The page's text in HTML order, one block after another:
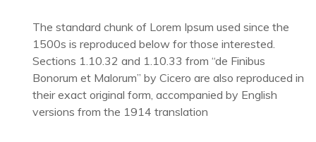
The standard chunk of Lorem Ipsum used since the
1500s is reproduced below for those interested.
Sections 1.10.32 and 1.10.33 from “de Finibus
Bonorum et Malorum” by Cicero are also reproduced in
their exact original form, accompanied by English
versions from the 1914 translation